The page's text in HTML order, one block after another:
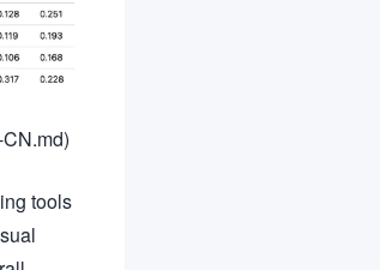
tools